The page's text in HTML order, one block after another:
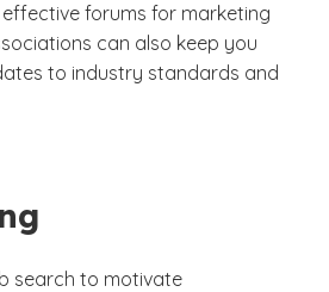
forums for marketing
can also keep you
to industry standards and
search to motivate